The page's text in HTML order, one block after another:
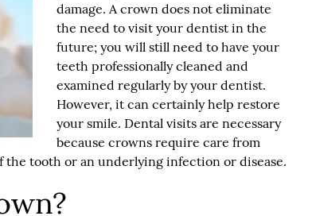
damage. A crown does not eliminate
the need to visit your dentist in the
future; you will still need to have your
teeth professionally cleaned and
examined regularly by your dentist.
However, it can certainly help restore
your smile. Dental visits are necessary
because crowns require care from
tooth or an underlying infection or disease.